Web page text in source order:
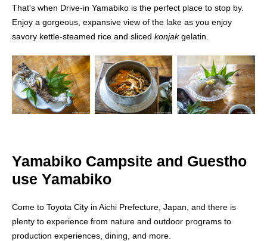
That's when Drive-in Yamabiko is the perfect place to stop by.
Enjoy a gorgeous, expansive view of the lake as you enjoy
savory kettle-steamed rice and sliced konjakgelatin.
Yamabiko Campsite and Guestho
use Yamabiko
Come to Toyota City in Aichi Prefecture, Japan, and there is
plenty to experience from nature and outdoor programs to
production experiences, dining, and more.